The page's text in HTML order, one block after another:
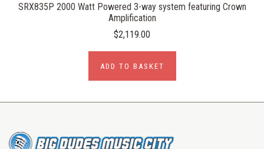
SRX835P 2000 Watt Powered 3-way system featuring Crown
Amplification
$2,119.00
ADD TO BASKET